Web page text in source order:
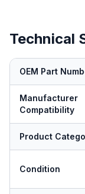
Technical
OEM Part
Manufacturer
Compatibility
Product
Condition